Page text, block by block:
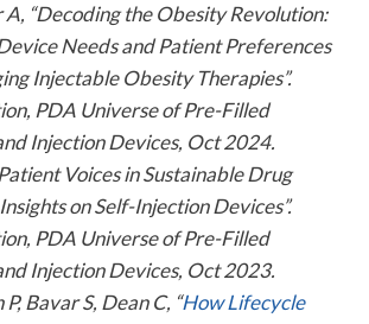
A, “Decoding the Obesity Revolution:
Needs and Patient Preferences
Injectable Obesity Therapies”.
PDA Universe of Pre-Filled
Injection Devices, Oct 2024.
Voices in Sustainable Drug
on Self-Injection Devices”.
PDA Universe of Pre-Filled
Injection Devices, Oct 2023.
Bavar S, Dean C, “How Lifecycle